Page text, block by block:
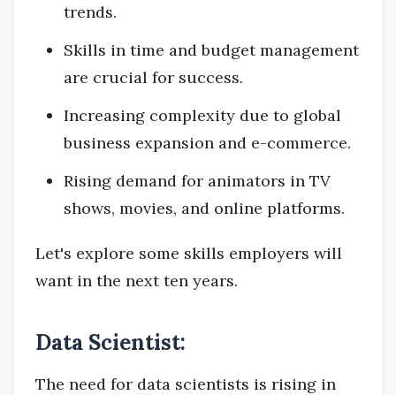
trends.
Skills in time and budget management
are crucial for success.
Increasing complexity due to global
business expansion and e-commerce.
Rising demand for animators in TV
shows, movies, and online platforms.
Let's explore some skills employers will
want in the next ten years.
Data Scientist:
The need for data scientists is rising in